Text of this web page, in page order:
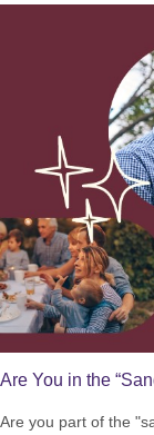
Are You in the
Are you part of the